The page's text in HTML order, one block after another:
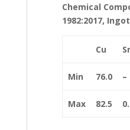
Chemical
1982:2017,
Cu
Min 76.0 –
Max 82.5